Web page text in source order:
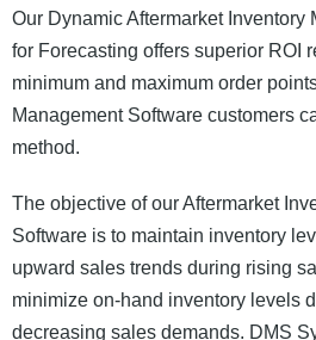
Our Dynamic Aftermarket Inventory
for Forecasting offers superior ROI
minimum and maximum order
Management Software customers
method.
The objective of our Aftermarket
Software is to maintain inventory
upward sales trends during rising
minimize on-hand inventory levels
decreasing sales demands. DMS